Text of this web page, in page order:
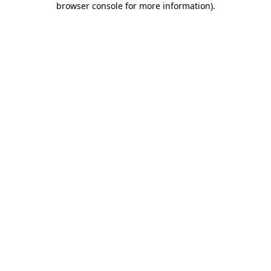
browser console for more information).